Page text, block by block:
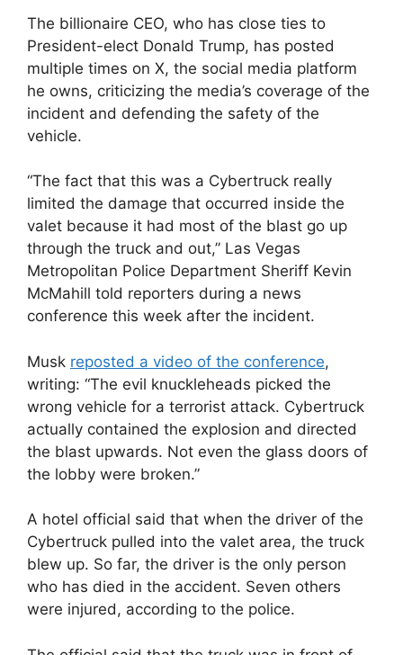
The billionaire CEO, who has close ties to
President-elect Donald Trump, has posted
multiple times on X, the social media platform
he owns, criticizing the media’s coverage of the
incident and defending the safety of the
vehicle.
“The fact that this was a Cybertruck really
limited the damage that occurred inside the
valet because it had most of the blast go up
through the truck and out,” Las Vegas
Metropolitan Police Department Sheriff Kevin
McMahill told reporters during a news
conference this week after the incident.
Musk reposted a video of the conference,
writing: “The evil knuckleheads picked the
wrong vehicle for a terrorist attack. Cybertruck
actually contained the explosion and directed
the blast upwards. Not even the glass doors of
the lobby were broken.”
A hotel official said that when the driver of the
Cybertruck pulled into the valet area, the truck
blew up. So far, the driver is the only person
who has died in the accident. Seven others
were injured, according to the police.